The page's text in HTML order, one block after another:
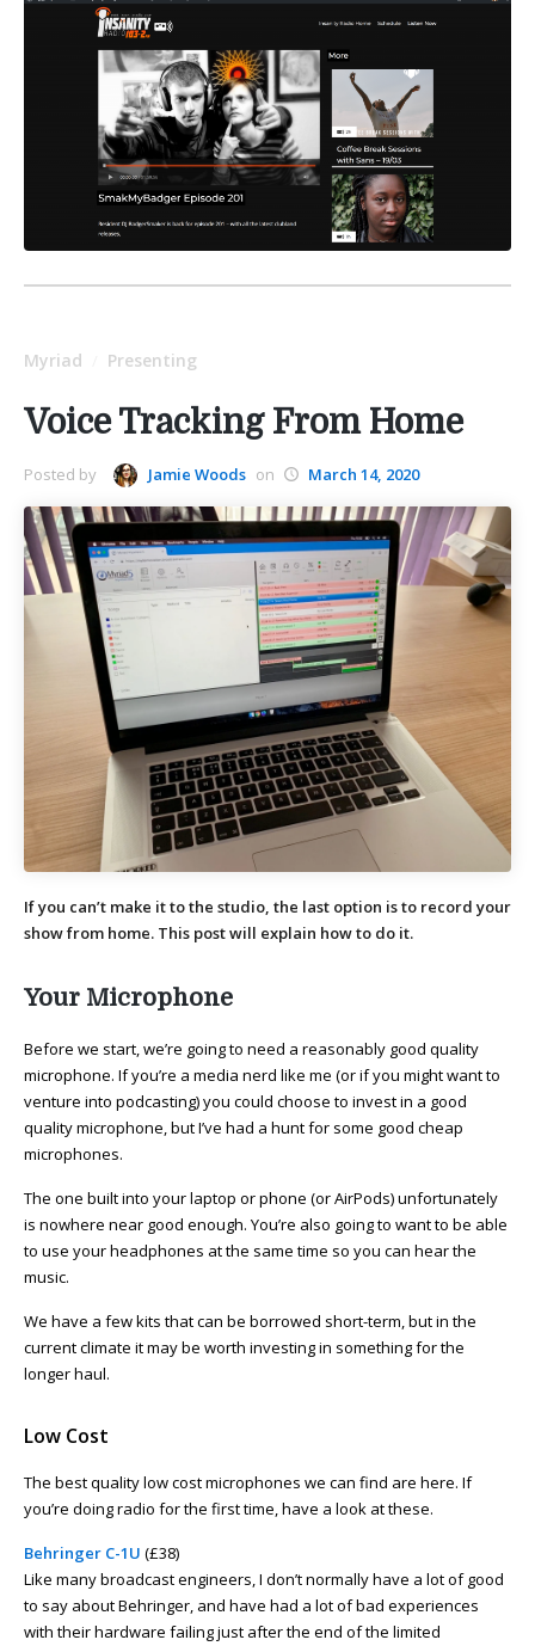
Myriad Presenting
Voice Tracking From Home
Posted by Jamie Woods on March 14, 2020
If you can’t make it to the studio, the last option is to record your
show from home. This post will explain how to do it.
Your Microphone
Before we start, we’re going to need a reasonably good quality
microphone. If you’re a media nerd like me (or if you might want to
venture into podcasting) you could choose to invest in a good
quality microphone, but I’ve had a hunt for some good cheap
microphones.
The one built into your laptop or phone (or AirPods) unfortunately
is nowhere near good enough. You’re also going to want to be able
to use your headphones at the same time so you can hear the
music.
We have a few kits that can be borrowed short-term, but in the
current climate it may be worth investing in something for the
longer haul.
Low Cost
The best quality low cost microphones we can find are here. If
you’re doing radio for the first time, have a look at these.
Behringer C-1U (£38)
Like many broadcast engineers, I don’t normally have a lot of good
to say about Behringer, and have had a lot of bad experiences
with their hardware failing just after the end of the limited